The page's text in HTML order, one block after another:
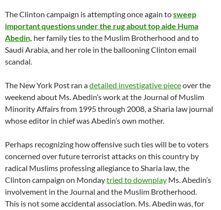
The Clinton campaign is attempting once again tosweep
important questions under the rug about top aide Huma
Abedin, her family ties to the Muslim Brotherhood and to
Saudi Arabia, and her role in the ballooning Clinton email
scandal.
The New York Post ran adetailed investigative pieceover the
weekend about Ms. Abedin’s work at the Journal of Muslim
Minority Affairs from 1995 through 2008, a Sharia law journal
whose editor in chief was Abedin’s own mother.
Perhaps recognizing how offensive such ties will be to voters
concerned over future terrorist attacks on this country by
radical Muslims professing allegiance to Sharia law, the
Clinton campaign on Mondaytried to downplay Ms. Abedin’s
involvement in the Journal and the Muslim Brotherhood.
This is not some accidental association. Ms. Abedin was, for